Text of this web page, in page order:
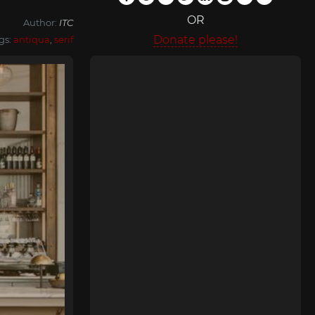
Author: ITC
antiqua serif
OR
Donate please!